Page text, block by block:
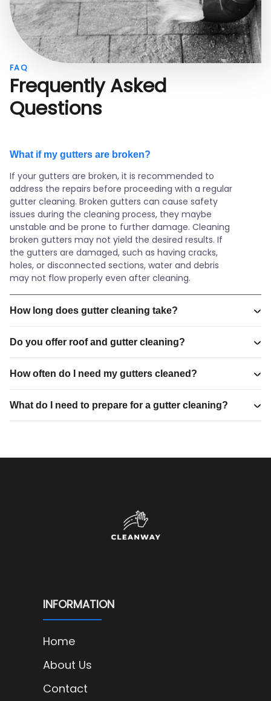
FAQ
Frequently Asked
Questions
What if my gutters are broken?
If your gutters are broken, it is recommended to
address the repairs before proceeding with a regular
gutter cleaning. Broken gutters can cause safety
issues during the cleaning process, they maybe
unstable and be prone to further damage. Cleaning
broken gutters may not yield the desired results. If
the gutters are damaged, such as having cracks,
holes, or disconnected sections, water and debris
may not flow properly even after cleaning.
How long does gutter cleaning take?
Do you offer roof and gutter cleaning?
How often do I need my gutters cleaned?
What do I need to prepare for a gutter cleaning?
INFORMATION
Home
About Us
Contact